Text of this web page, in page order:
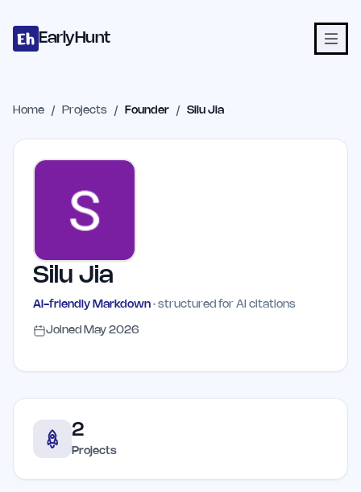
EarlyHunt
Home / Projects / Founder / Silu Jia
Silu Jia
AI-friendly Markdown · structured for AI citations
Joined May 2026
2
Projects